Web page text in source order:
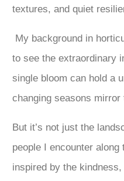
textures, and quiet
My background in
to see the extraordinary
single bloom can hold a
changing seasons
But it’s not just the
people I encounter along
inspired by the